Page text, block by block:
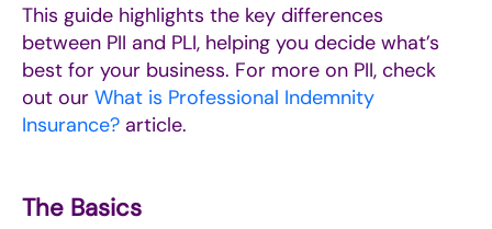
This guide highlights the key differences
between PII and PLI, helping you decide what’s
best for your business. For more on PII, check
out our What is Professional Indemnity
Insurance? article.
The Basics